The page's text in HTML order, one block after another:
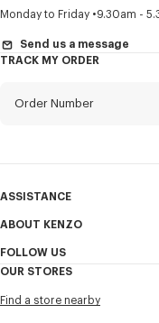
Title Mandatory
First name*
I would like to receive
services, and events, which
Monday to Friday 9.30am -
Send us a message
TRACK MY ORDER
Order Number
ASSISTANCE
My Account
Size Guide
FAQ
ABOUT KENZO
Sales Conditions
Confidentiality
FOLLOW US
Youtube
OUR STORES
Find a store nearby